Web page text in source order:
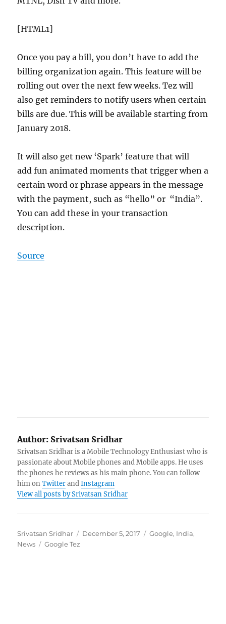
[HTML1]
Once you pay a bill, you don’t have to add the
billing organization again. This feature will be
rolling out over the next few weeks. Tez will
also get reminders to notify users when certain
bills are due. This will be available starting from
January 2018.
It will also get new ‘Spark’ feature that will
add fun animated moments that trigger when a
certain word or phrase appears in the message
with the payment, such as “hello” or “India”.
You can add these in your transaction
description.
Source
Author: Srivatsan Sridhar
Srivatsan Sridhar is a Mobile Technology Enthusiast who is
passionate about Mobile phones and Mobile apps. He uses
the phones he reviews as his main phone. You can follow
him onTwitterandInstagram
View all posts by Srivatsan Sridhar
Author
Srivatsan Sridhar
Posted
December 5, 2017 Categories
Google, India,
News
Tags
Google Tez